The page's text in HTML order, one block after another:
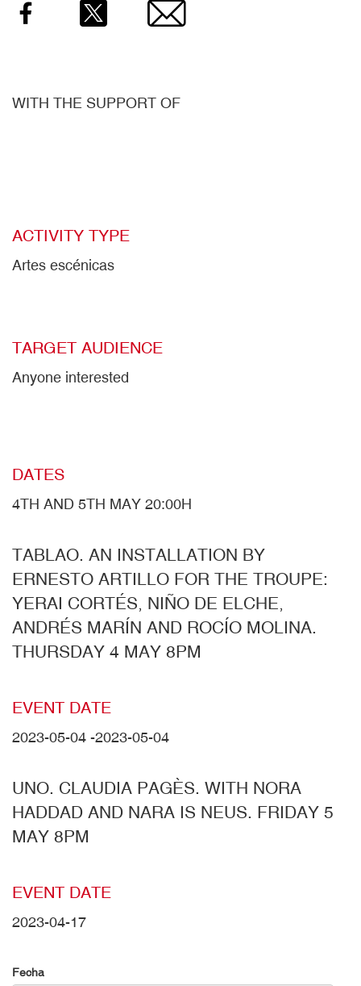
Facebook Email
WITH THE SUPPORT OF
ACTIVITY TYPE
Artes escénicas
TARGET AUDIENCE
Anyone interested
DATES
4TH AND 5TH MAY 20:00H
TABLAO. AN INSTALLATION BY
ERNESTO ARTILLO FOR THE TROUPE:
YERAI CORTÉS, NIÑO DE ELCHE,
ANDRÉS MARÍN AND ROCÍO MOLINA.
THURSDAY 4 MAY 8PM
EVENT DATE
2023-05-04 -2023-05-04
UNO. CLAUDIA PAGÈS. WITH NORA
HADDAD AND NARA IS NEUS. FRIDAY 5
MAY 8PM
EVENT DATE
2023-04-17
Fecha